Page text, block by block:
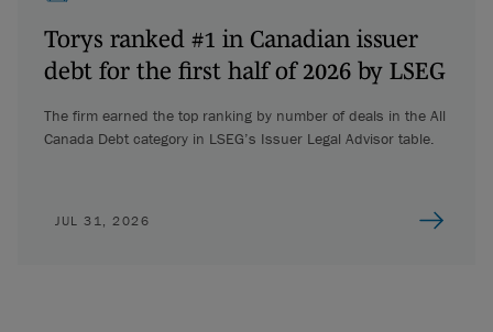
Torys ranked #1 in Canadian issuer
debt for the first half of 2026 by LSEG
The firm earned the top ranking by number of deals in the All
Canada Debt category in LSEG’s Issuer Legal Advisor table.
JUL 31, 2026